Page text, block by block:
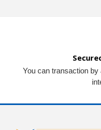
You can transaction